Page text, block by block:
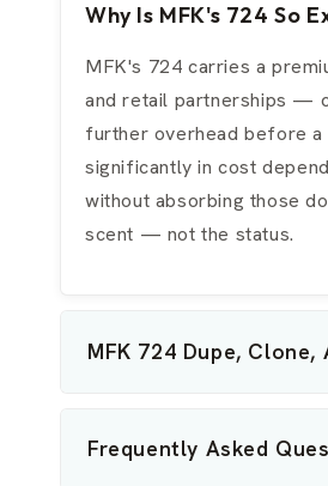
Why Is MFK's 724 So
MFK's 724 carries a
and retail partnerships —
further overhead before a
significantly in cost
without absorbing those
scent — not the status.
MFK 724 Dupe,
Frequently Asked